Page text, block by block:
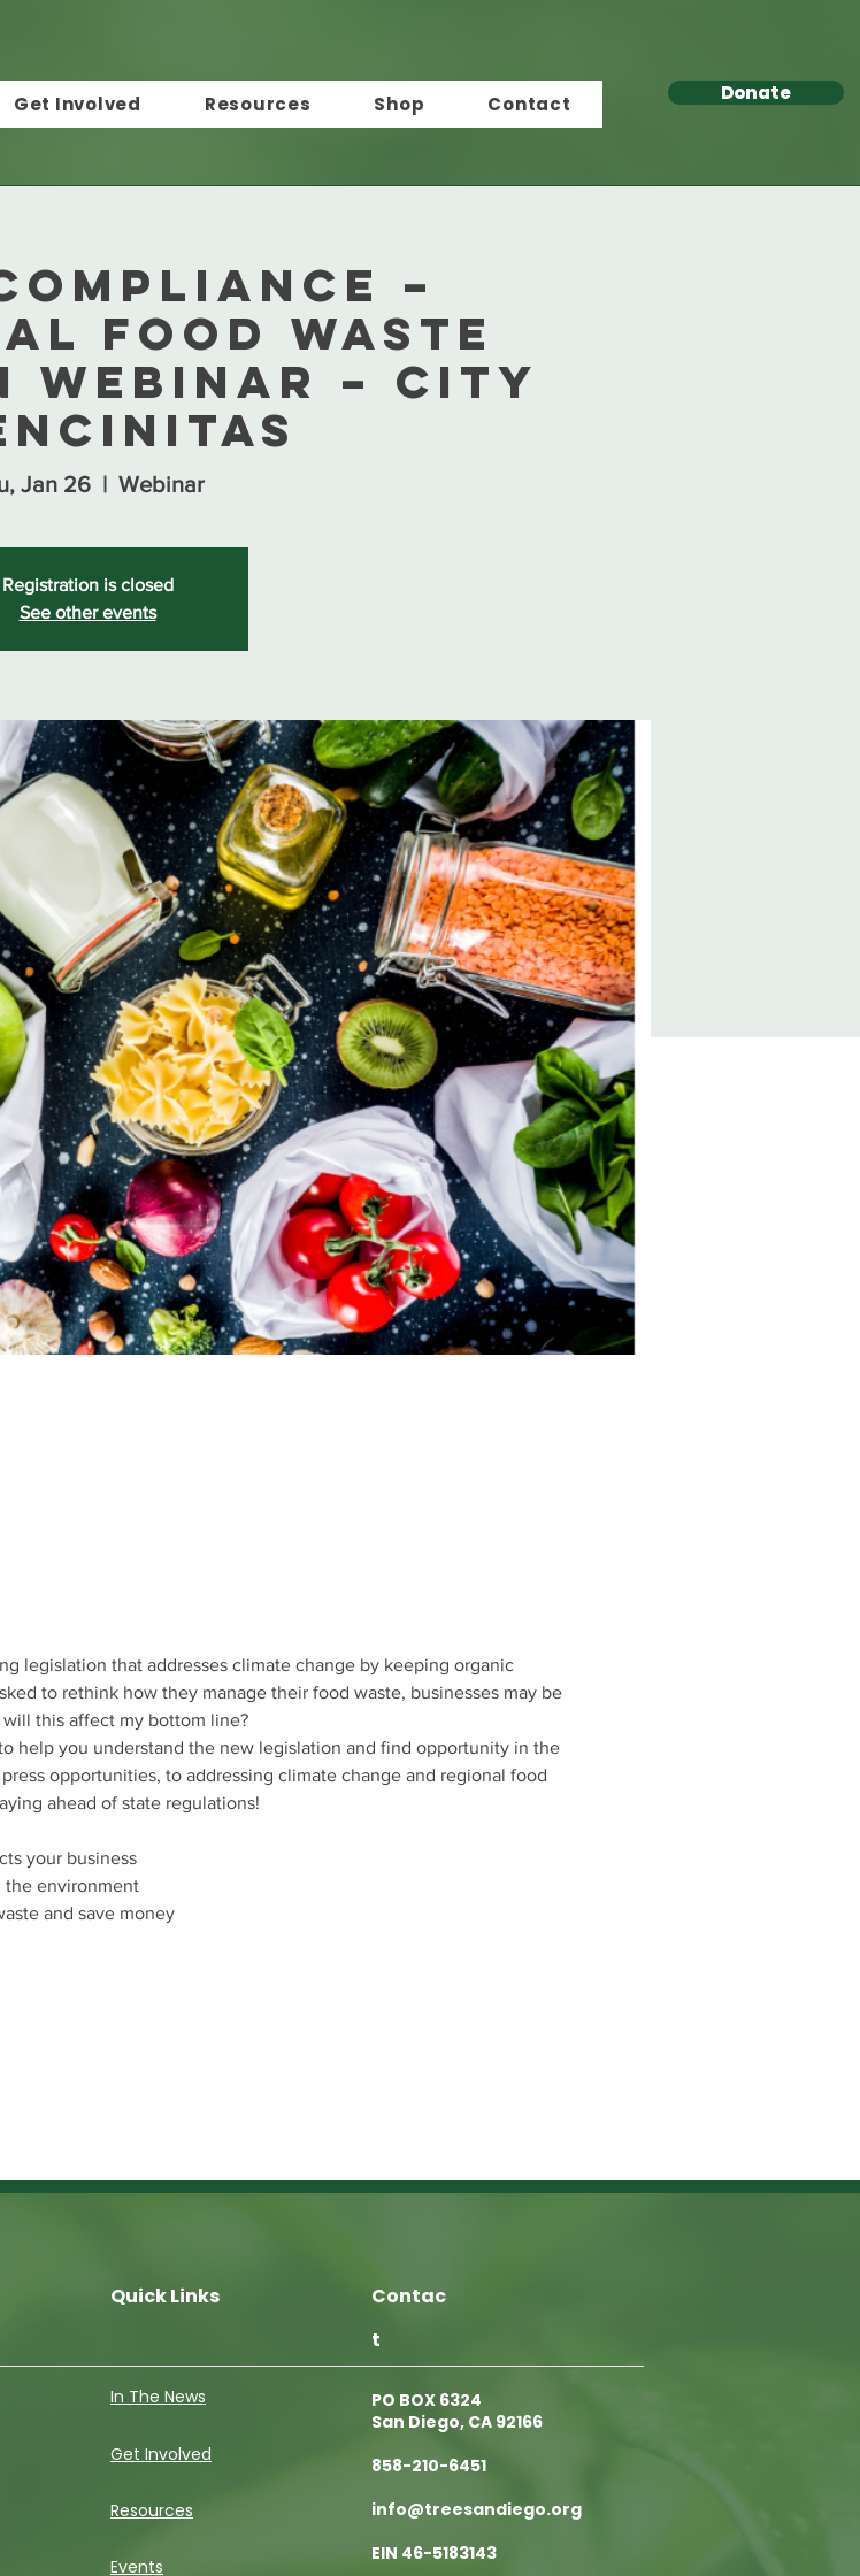
Get Involved Resources Shop Contact Donate
–
Food Waste
Webinar – City
Jan 26
  |
Webinar
Registration is closed
See other events
legislation that addresses climate change by keeping organic
to rethink how they manage their food waste, businesses may be
this affect my bottom line?
help you understand the new legislation and find opportunity in the
opportunities, to addressing climate change and regional food
ahead of state regulations!
your business
the environment
and save money
Quick Links
Contac
t
In The News
Get Involved
Resources
Events
PO BOX 6324
San Diego, CA 92166
858-210-6451
info@treesandiego.org
EIN 46-5183143